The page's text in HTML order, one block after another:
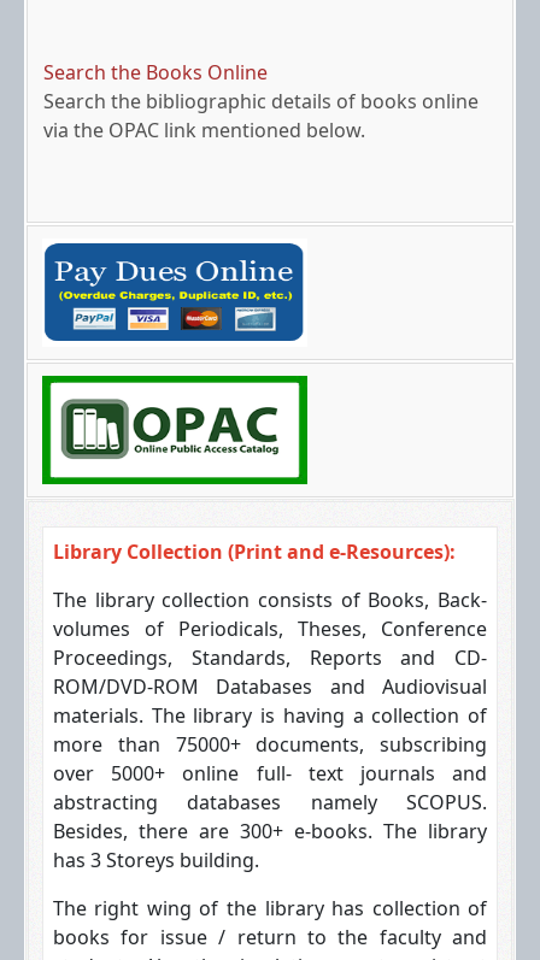
Search the Books Online
Search the bibliographic details of books online
via the OPAC link mentioned below.
Off-Campus Access
You can access the resources from out of the
campus via the link mentioned.
Library Collection (Print and e-Resources):
The library collection consists of Books, Back-
volumes of Periodicals, Theses, Conference
Proceedings, Standards, Reports and CD-
ROM/DVD-ROM Databases and Audiovisual
materials. The library is having a collection of
more than 75000+ documents, subscribing
over 5000+ online full- text journals and
abstracting databases namely SCOPUS.
Besides, there are 300+ e-books. The library
has 3 Storeys building.
The right wing of the library has collection of
books for issue / return to the faculty and